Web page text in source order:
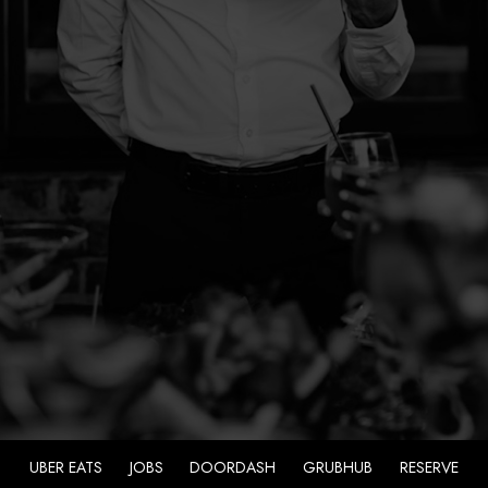
UBER EATS JOBS DOORDASH GRUBHUB RESERVE